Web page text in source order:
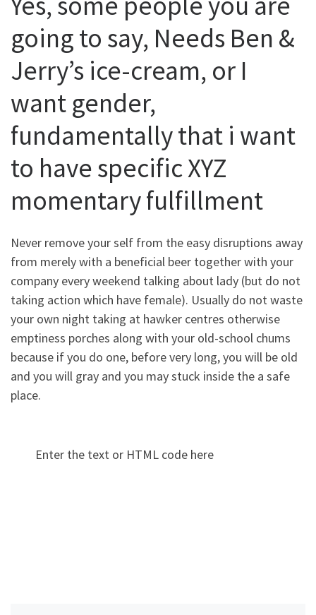
going to say, Needs Ben &
Jerry’s ice-cream, or I
want gender,
fundamentally that i want
to have specific XYZ
momentary fulfillment
Never remove your self from the easy disruptions away
from merely with a beneficial beer together with your
company every weekend talking about lady (but do not
taking action which have female). Usually do not waste
your own night taking at hawker centres otherwise
emptiness porches along with your old-school chums
because if you do one, before very long, you will be old
and you will gray and you may stuck inside the a safe
place.
Enter the text or HTML code here